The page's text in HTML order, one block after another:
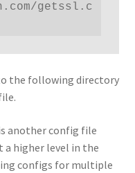
getssl.c
the following directory
another config file
a higher level in the
configs for multiple